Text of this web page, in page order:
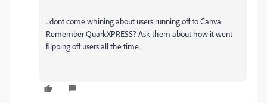
...dont come whining about users running off to Canva.
Remember QuarkXPRESS? Ask them about how it went
flipping off users all the time.